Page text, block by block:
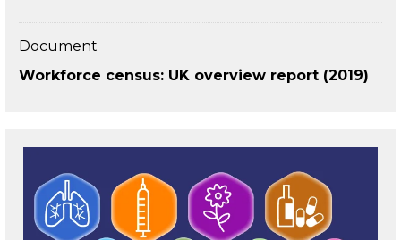
Document
Workforce census: UK overview report (2019)